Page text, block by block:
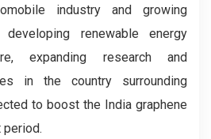
industry and growing
renewable energy
expanding research and
in the country surrounding
to boost the India graphene